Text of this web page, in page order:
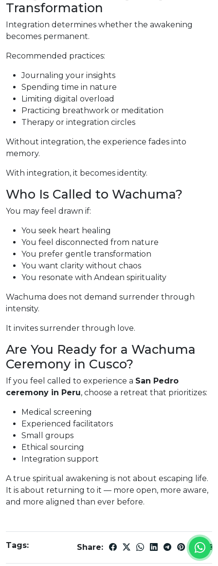
Transformation
Integration determines whether the awakening
becomes permanent.
Recommended practices:
Journaling your insights
Spending time in nature
Limiting digital overload
Practicing breathwork or meditation
Therapy or integration circles
Without integration, the experience fades into
memory.
With integration, it becomes identity.
Who Is Called to Wachuma?
You may feel drawn if:
You seek heart healing
You feel disconnected from nature
You prefer gentle transformation
You want clarity without chaos
You resonate with Andean spirituality
Wachuma does not demand surrender through
intensity.
It invites surrender through love.
Are You Ready for a Wachuma
Ceremony in Cusco?
If you feel called to experience a San Pedro
ceremony in Peru, choose a retreat that prioritizes:
Medical screening
Experienced facilitators
Small groups
Ethical sourcing
Integration support
A true spiritual awakening is not about escaping life.
It is about returning to it — more open, more aware,
and more aligned than ever before.
Tags: Share: